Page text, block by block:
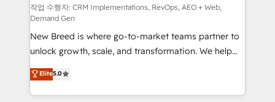
performance advertising via Point Success Media. -
Expert deployment of Breeze AI and custom agents
to automate growth. 🏆 Elite Excellence - 8 platform
accreditations and deep HIPAA-compliance
expertise. - A team of 250+ experts dedicated to
your resilient growth.
작업 수행자: CRM Implementations, RevOps, AEO + Web,
Demand Gen
New Breed is where go-to-market teams partner to
unlock growth, scale, and transformation. We help
companies activate HubSpot’s AI-powered
customer platform and operationalize HubSpot’s
Loop Marketing framework through expert-led
Elite5.0